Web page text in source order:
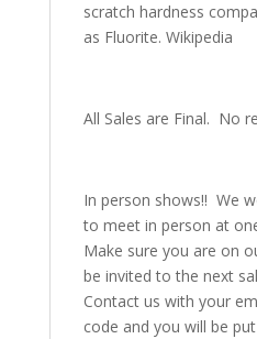
scratch hardness
as Fluorite. Wikipedia
All Sales are Final. No
In person shows!! We
to meet in person at
Make sure you are on
be invited to the next
Contact us with your
code and you will be